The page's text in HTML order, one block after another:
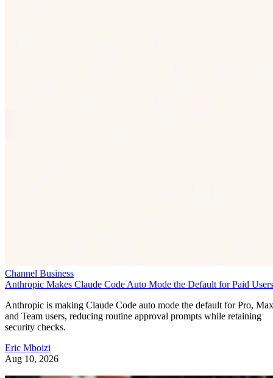
Channel Business
Anthropic Makes Claude Code Auto Mode the Default for Paid Users
Anthropic is making Claude Code auto mode the default for Pro, Max
and Team users, reducing routine approval prompts while retaining
security checks.
Eric Mboizi
Aug 10, 2026